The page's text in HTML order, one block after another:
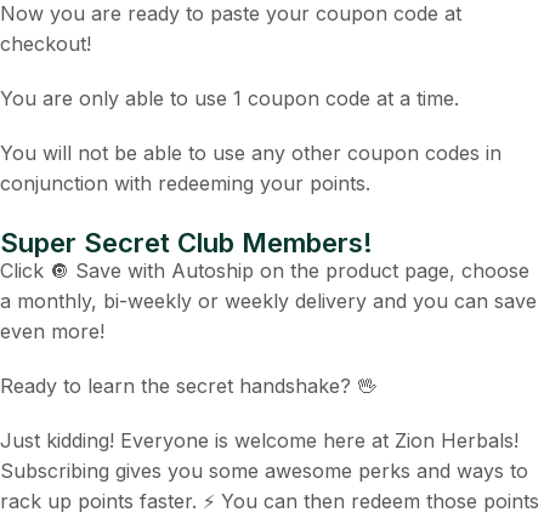
Now you are ready to paste your coupon code at
checkout!
You are only able to use 1 coupon code at a time.
You will not be able to use any other coupon codes in
conjunction with redeeming your points.
Super Secret Club Members!
Click 🔘 Save with Autoship on the product page, choose
a monthly, bi-weekly or weekly delivery and you can save
even more!
Ready to learn the secret handshake? 🖖
Just kidding! Everyone is welcome here at Zion Herbals!
Subscribing gives you some awesome perks and ways to
rack up points faster. ⚡ You can then redeem those points